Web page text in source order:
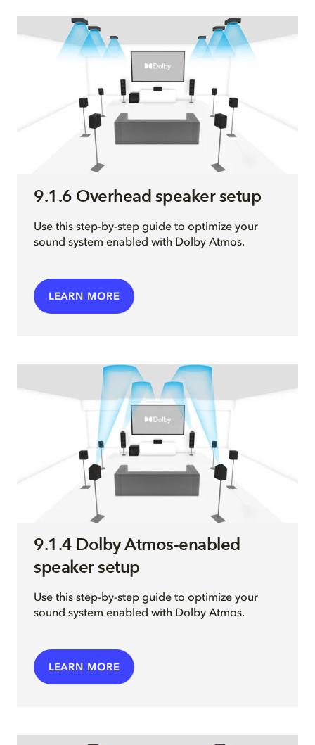
9.1.6 Overhead speaker setup
Use this step-by-step guide to optimize your
sound system enabled with Dolby Atmos.
LEARN MORE
9.1.4 Dolby Atmos-enabled
speaker setup
Use this step-by-step guide to optimize your
sound system enabled with Dolby Atmos.
LEARN MORE